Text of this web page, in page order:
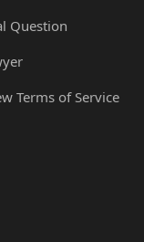
Question
Terms of Service